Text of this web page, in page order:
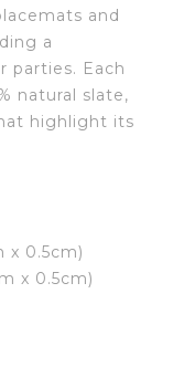
and
a
parties. Each
natural slate,
highlight its
x 0.5cm)
x 0.5cm)